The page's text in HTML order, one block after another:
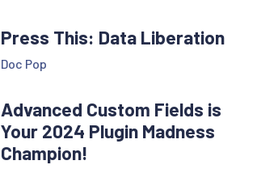
Press This: Data Liberation
Doc Pop
Advanced Custom Fields is
Your 2024 Plugin Madness
Champion!